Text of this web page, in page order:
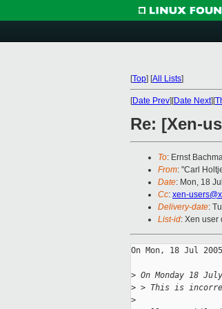
[Top] [All Lists]
[Date Prev][Date Next][
Re: [Xen-
To: Ernst
From: "Carl
Date: Mon, 18
Cc: xen-
Delivery-date:
List-id: Xen user
On Mon, 18 Jul
> On Monday 18
> > This is
>